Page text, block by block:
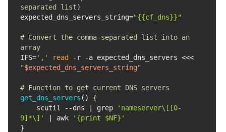
separated list)
expected_dns_servers_string="{{cf_dns}}"
# Convert the comma-separated list into an
array
IFS=',' read
"$expected_dns_servers_string"
# Function to get current DNS servers
get_dns_servers
    scutil --dns | grep
'nameserver\[[0-
9]*\]'
| awk
'{print $NF}'